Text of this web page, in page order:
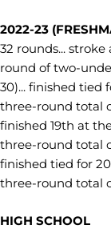
2022-23
32 rounds... stroke
round of two-
30)... finished tied
three-round total
finished 19th at
three-round total
finished tied for
three-round total
HIGH SCHOOL